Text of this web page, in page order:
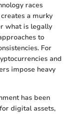
races
a murky
what is legally
to
For
and
impose heavy
has been
digital assets,